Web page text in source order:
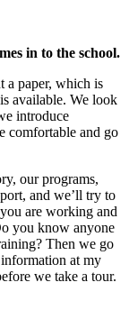
in to the school.
a paper, which is
available. We look
introduce
comfortable and go
our programs,
and we’ll try to
are working and
you know anyone
Then we go
at my
we take a tour.